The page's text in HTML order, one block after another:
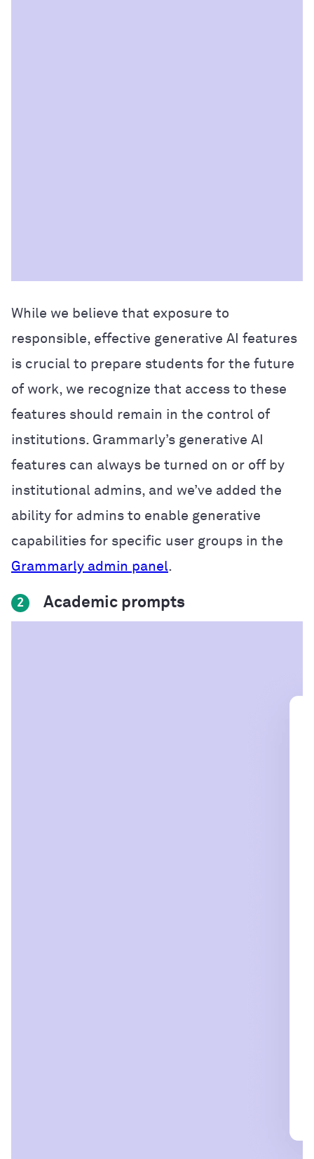
While we believe that exposure to
responsible, effective generative AI features
is crucial to prepare students for the future
of work, we recognize that access to these
features should remain in the control of
institutions. Grammarly’s generative AI
features can always be turned on or off by
institutional admins, and we’ve added the
ability for admins to enable generative
capabilities for specific user groups in the
Grammarly admin panel.
2 Academic prompts